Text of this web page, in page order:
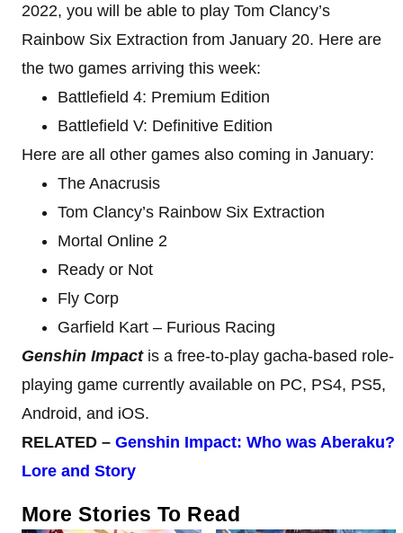
2022, you will be able to play Tom Clancy’s
Rainbow Six Extraction from January 20. Here are
the two games arriving this week:
Battlefield 4: Premium Edition
Battlefield V: Definitive Edition
Here are all other games also coming in January:
The Anacrusis
Tom Clancy’s Rainbow Six Extraction
Mortal Online 2
Ready or Not
Fly Corp
Garfield Kart – Furious Racing
Genshin Impact is a free-to-play gacha-based role-
playing game currently available on PC, PS4, PS5,
Android, and iOS.
RELATED – Genshin Impact: Who was Aberaku?
Lore and Story
More Stories To Read